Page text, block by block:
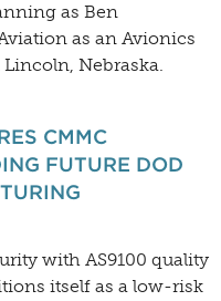
as Ben
as an Avionics
Lincoln, Nebraska.
CMMC
FUTURE DOD
with AS9100 quality
itself as a low-risk